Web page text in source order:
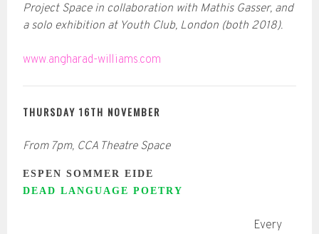
Project Space in collaboration with Mathis Gasser, and
a solo exhibition at Youth Club, London (both 2018).
www.angharad-williams.com
THURSDAY 16TH NOVEMBER
From 7pm, CCA Theatre Space
ESPEN SOMMER EIDE
DEAD LANGUAGE POETRY
Every